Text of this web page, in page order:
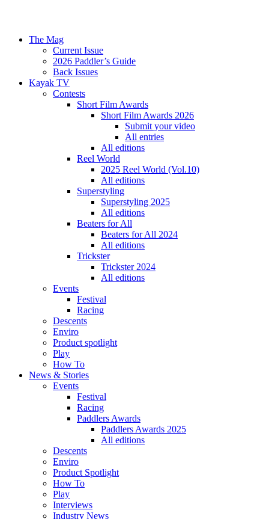
The Mag
Current Issue
2026 Paddler’s Guide
Back Issues
Kayak TV
Contests
Short Film Awards
Short Film Awards 2026
Submit your video
All entries
All editions
Reel World
2025 Reel World (Vol.10)
All editions
Superstyling
Superstyling 2025
All editions
Beaters for All
Beaters for All 2024
All editions
Trickster
Trickster 2024
All editions
Events
Festival
Racing
Descents
Enviro
Product spotlight
Play
How To
News & Stories
Events
Festival
Racing
Paddlers Awards
Paddlers Awards 2025
All editions
Descents
Enviro
Product Spotlight
How To
Play
Interviews
Industry News